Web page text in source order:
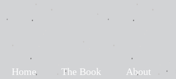
Home The Book About